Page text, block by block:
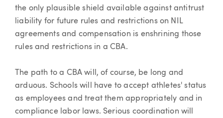
the only plausible shield available against antitrust
liability for future rules and restrictions on NIL
agreements and compensation is enshrining those
rules and restrictions in a CBA.
The path to a CBA will, of course, be long and
arduous. Schools will have to accept athletes' status
as employees and treat them appropriately and in
compliance labor laws. Serious coordination will